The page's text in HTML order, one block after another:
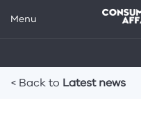
Menu
< Back to Latest news